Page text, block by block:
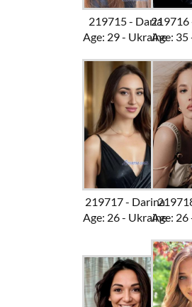
219715 - Daria
Age: 29 - Ukraine
219716
Age: 35
219717 - Darina
Age: 26 - UkraineAge: 26